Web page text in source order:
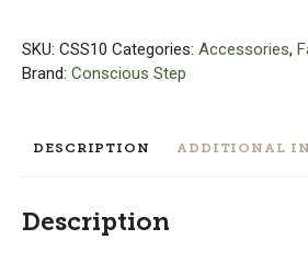
SKU: CSS10 Categories: Accessories,
Brand: Conscious Step
DESCRIPTION ADDITIONAL
Description